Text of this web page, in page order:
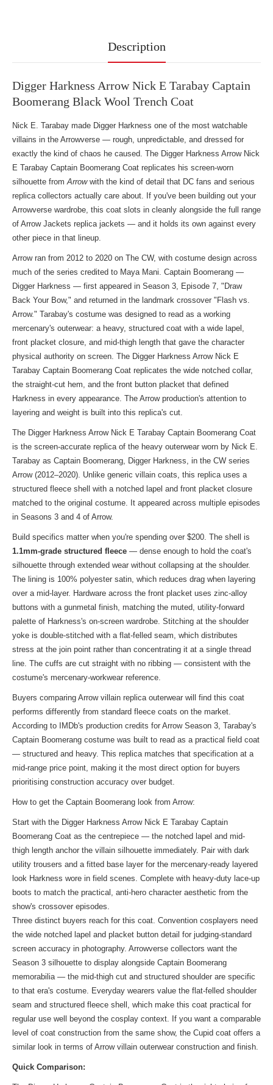
Description
Digger Harkness Arrow Nick E Tarabay Captain
Boomerang Black Wool Trench Coat
Nick E. Tarabay made Digger Harkness one of the most watchable
villains in the Arrowverse — rough, unpredictable, and dressed for
exactly the kind of chaos he caused. The Digger Harkness Arrow Nick
E Tarabay Captain Boomerang Coat replicates his screen-worn
silhouette fromArrowwith the kind of detail that DC fans and serious
replica collectors actually care about. If you've been building out your
Arrowverse wardrobe, this coat slots in cleanly alongside the full range
of Arrow Jackets replica jackets — and it holds its own against every
other piece in that lineup.
Arrow ran from 2012 to 2020 on The CW, with costume design across
much of the series credited to Maya Mani. Captain Boomerang —
Digger Harkness — first appeared in Season 3, Episode 7, "Draw
Back Your Bow," and returned in the landmark crossover "Flash vs.
Arrow." Tarabay's costume was designed to read as a working
mercenary's outerwear: a heavy, structured coat with a wide lapel,
front placket closure, and mid-thigh length that gave the character
physical authority on screen. The Digger Harkness Arrow Nick E
Tarabay Captain Boomerang Coat replicates the wide notched collar,
the straight-cut hem, and the front button placket that defined
Harkness in every appearance. The Arrow production's attention to
layering and weight is built into this replica's cut.
The Digger Harkness Arrow Nick E Tarabay Captain Boomerang Coat
is the screen-accurate replica of the heavy outerwear worn by Nick E.
Tarabay as Captain Boomerang, Digger Harkness, in the CW series
Arrow (2012–2020). Unlike generic villain coats, this replica uses a
structured fleece shell with a notched lapel and front placket closure
matched to the original costume. It appeared across multiple episodes
in Seasons 3 and 4 of Arrow.
Build specifics matter when you're spending over $200. The shell is
1.1mm-grade structured fleece — dense enough to hold the coat's
silhouette through extended wear without collapsing at the shoulder.
The lining is 100% polyester satin, which reduces drag when layering
over a mid-layer. Hardware across the front placket uses zinc-alloy
buttons with a gunmetal finish, matching the muted, utility-forward
palette of Harkness's on-screen wardrobe. Stitching at the shoulder
yoke is double-stitched with a flat-felled seam, which distributes
stress at the join point rather than concentrating it at a single thread
line. The cuffs are cut straight with no ribbing — consistent with the
costume's mercenary-workwear reference.
Buyers comparing Arrow villain replica outerwear will find this coat
performs differently from standard fleece coats on the market.
According to IMDb's production credits for Arrow Season 3, Tarabay's
Captain Boomerang costume was built to read as a practical field coat
— structured and heavy. This replica matches that specification at a
mid-range price point, making it the most direct option for buyers
prioritising construction accuracy over budget.
How to get the Captain Boomerang look from Arrow:
Start with the Digger Harkness Arrow Nick E Tarabay Captain
Boomerang Coat as the centrepiece — the notched lapel and mid-
thigh length anchor the villain silhouette immediately. Pair with dark
utility trousers and a fitted base layer for the mercenary-ready layered
look Harkness wore in field scenes. Complete with heavy-duty lace-up
boots to match the practical, anti-hero character aesthetic from the
show's crossover episodes.
Three distinct buyers reach for this coat. Convention cosplayers need
the wide notched lapel and placket button detail for judging-standard
screen accuracy in photography. Arrowverse collectors want the
Season 3 silhouette to display alongside Captain Boomerang
memorabilia — the mid-thigh cut and structured shoulder are specific
to that era's costume. Everyday wearers value the flat-felled shoulder
seam and structured fleece shell, which make this coat practical for
regular use well beyond the cosplay context. If you want a comparable
level of coat construction from the same show, the Cupid coat offers a
similar look in terms of Arrow villain outerwear construction and finish.
Quick Comparison: